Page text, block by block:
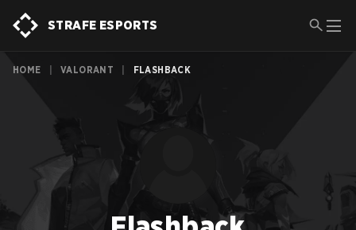
STRAFE ESPORTS
HOME VALORANT FLASHBACK